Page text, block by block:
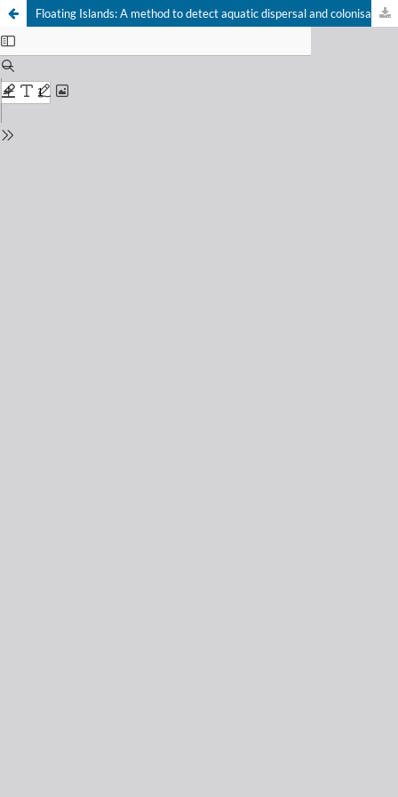
Floating Islands: A method to detect aquatic dispersal and colonisation potential of soil microarthropods